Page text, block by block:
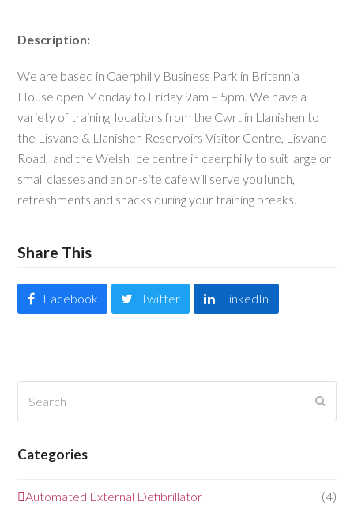
Description:
We are based in Caerphilly Business Park in Britannia
House open Monday to Friday 9am – 5pm. We have a
variety of training locations from the Cwrt in Llanishen to
the Lisvane & Llanishen Reservoirs Visitor Centre, Lisvane
Road, and the Welsh Ice centre in caerphilly to suit large or
small classes and an on-site cafe will serve you lunch,
refreshments and snacks during your training breaks.
Share This
Facebook Twitter LinkedIn
Categories
Automated External Defibrillator (4)